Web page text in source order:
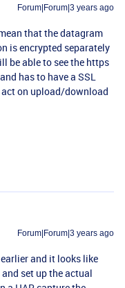
Forum|Forum|3 years ago
that the datagram
is encrypted separately
be able to see the https
has to have a SSL
on upload/download
Forum|Forum|3 years ago
and it looks like
set up the actual